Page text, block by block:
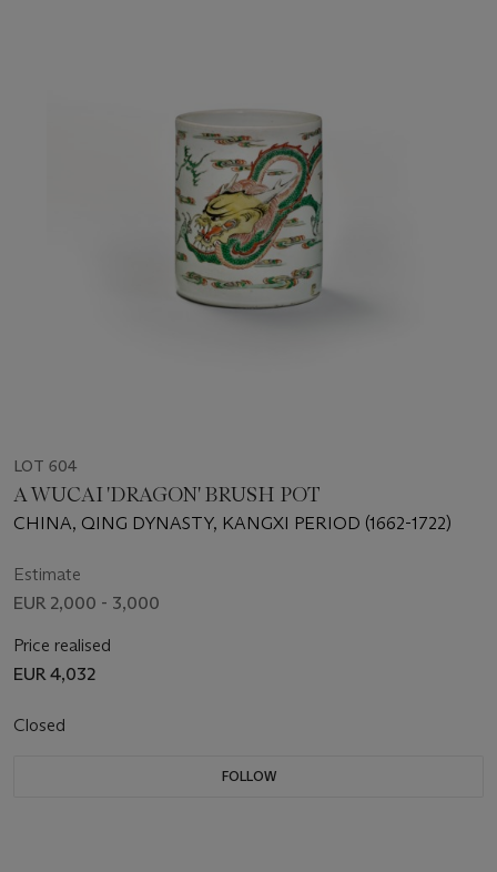
LOT 604
A WUCAI 'DRAGON' BRUSH POT
CHINA, QING DYNASTY, KANGXI PERIOD (1662-1722)
Estimate
EUR 2,000 - 3,000
Price realised
EUR 4,032
Closed
FOLLOW